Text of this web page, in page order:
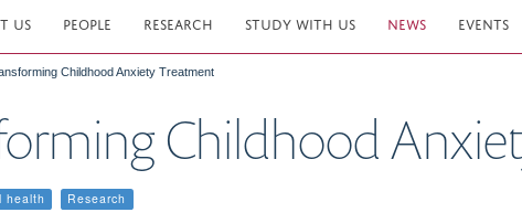
US PEOPLE RESEARCH STUDY WITH US NEWS EVENTS
Childhood Anxiety Treatment
Childhood
health Research